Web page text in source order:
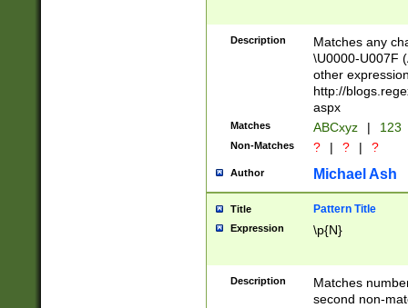
followed by a
format (0?[1-
minutes and
# 24 hour
#required
Description
Matches any
\U0000-U007F
other
http://
aspx
Matches ABCxyz | 123
Non-Matches ? | ? | ?
Author Michael Ash
Title Pattern Title
Expression \p{N}
Description
Matches
second non-